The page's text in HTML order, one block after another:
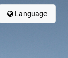
Language